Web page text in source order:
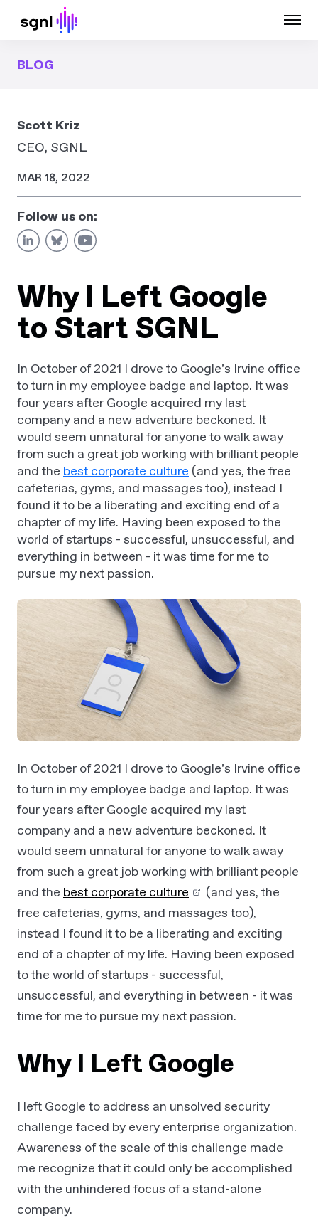
BLOG
Scott Kriz
CEO, SGNL
MAR 18, 2022
Follow us on:
Why I Left Google
to Start SGNL
In October of 2021 I drove to Google’s Irvine office
to turn in my employee badge and laptop. It was
four years after Google acquired my last
company and a new adventure beckoned. It
would seem unnatural for anyone to walk away
from such a great job working with brilliant people
and the best corporate culture (and yes, the free
cafeterias, gyms, and massages too), instead I
found it to be a liberating and exciting end of a
chapter of my life. Having been exposed to the
world of startups - successful, unsuccessful, and
everything in between - it was time for me to
pursue my next passion.
In October of 2021 I drove to Google’s Irvine office
to turn in my employee badge and laptop. It was
four years after Google acquired my last
company and a new adventure beckoned. It
would seem unnatural for anyone to walk away
from such a great job working with brilliant people
and the best corporate culture
(and yes, the
free cafeterias, gyms, and massages too),
instead I found it to be a liberating and exciting
end of a chapter of my life. Having been exposed
to the world of startups - successful,
unsuccessful, and everything in between - it was
time for me to pursue my next passion.
Why I Left Google
I left Google to address an unsolved security
challenge faced by every enterprise organization.
Awareness of the scale of this challenge made
me recognize that it could only be accomplished
with the unhindered focus of a stand-alone
company.